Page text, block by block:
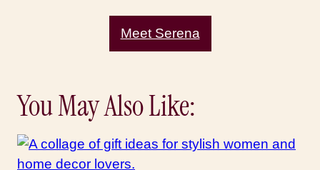
Meet Serena
You May Also Like: